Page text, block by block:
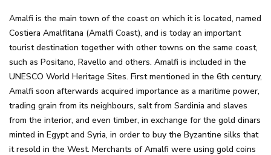
Amalfi is the main town of the coast on which it is located, named
Costiera Amalfitana (Amalfi Coast), and is today an important
tourist destination together with other towns on the same coast,
such as Positano, Ravello and others. Amalfi is included in the
UNESCO World Heritage Sites. First mentioned in the 6th century,
Amalfi soon afterwards acquired importance as a maritime power,
trading grain from its neighbours, salt from Sardinia and slaves
from the interior, and even timber, in exchange for the gold dinars
minted in Egypt and Syria, in order to buy the Byzantine silks that
it resold in the West. Merchants of Amalfi were using gold coins